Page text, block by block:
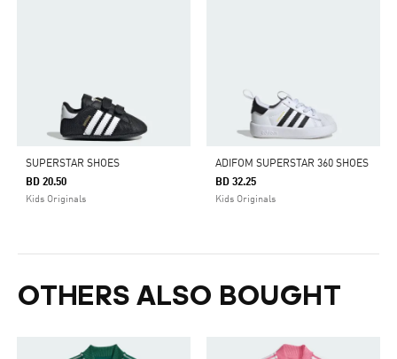
SUPERSTAR SHOES
BD 20.50
Kids Originals
ADIFOM SUPERSTAR 360 SHOES
BD 32.25
Kids Originals
OTHERS ALSO BOUGHT